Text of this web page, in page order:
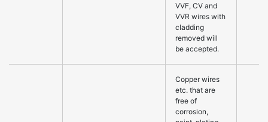
VVF, CV and
VVR wires with
cladding
removed will
be accepted.
Copper wires
etc. that are
free of
corrosion,